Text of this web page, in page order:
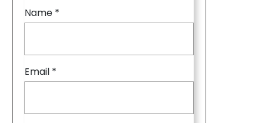
Name *
Email *